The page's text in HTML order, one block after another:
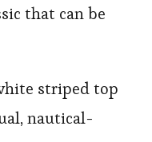
that can be
striped top
nautical-